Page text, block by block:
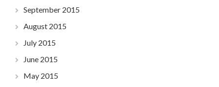
September 2015
August 2015
July 2015
June 2015
May 2015